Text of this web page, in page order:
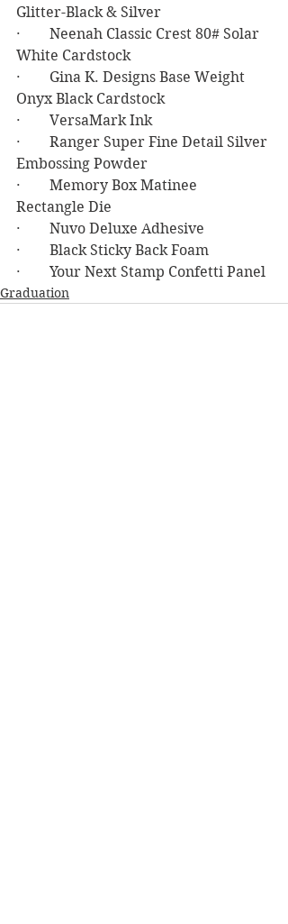
Glitter-Black & Silver
·        Neenah Classic Crest 80# Solar
White Cardstock
·        Gina K. Designs Base Weight
Onyx Black Cardstock
·        VersaMark Ink
·        Ranger Super Fine Detail Silver
Embossing Powder
·        Memory Box Matinee
Rectangle Die
·        Nuvo Deluxe Adhesive
·        Black Sticky Back Foam
·        Your Next Stamp Confetti Panel
Graduation